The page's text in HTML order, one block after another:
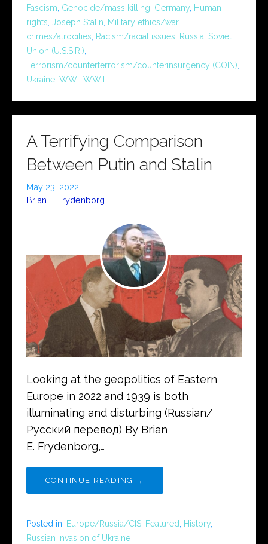
Fascism Genocide/mass killing Germany Human
rights Joseph Stalin
Military ethics/war
crimes/atrocities
Racism/racial issues Russia Soviet
Union (U.S.S.R.)
Terrorism/counterterrorism/counterinsurgency (COIN)
Ukraine WWI WWII
A Terrifying Comparison
Between Putin and Stalin
May 23, 2022
Brian E. Frydenborg
Looking at the geopolitics of Eastern
Europe in 2022 and 1939 is both
illuminating and disturbing (Russian/
Русский перевод) By Brian
E. Frydenborg,…
CONTINUE READING →
Posted in: Europe/Russia/CIS, Featured, History,
Russian Invasion of Ukraine